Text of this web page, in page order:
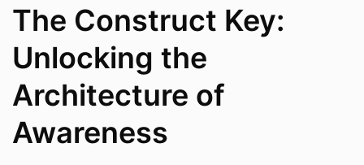
The Construct Key:
Unlocking the
Architecture of
Awareness